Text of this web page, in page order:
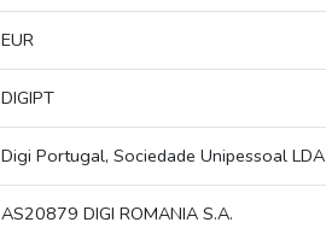
EUR
DIGIPT
Digi Portugal, Sociedade Unipessoal LDA
AS20879 DIGI ROMANIA S.A.